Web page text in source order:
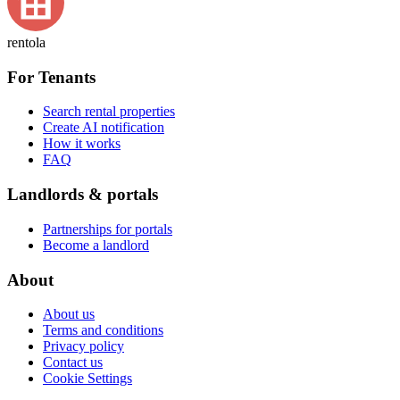
rentola
For Tenants
Search rental properties
Create AI notification
How it works
FAQ
Landlords & portals
Partnerships for portals
Become a landlord
About
About us
Terms and conditions
Privacy policy
Contact us
Cookie Settings